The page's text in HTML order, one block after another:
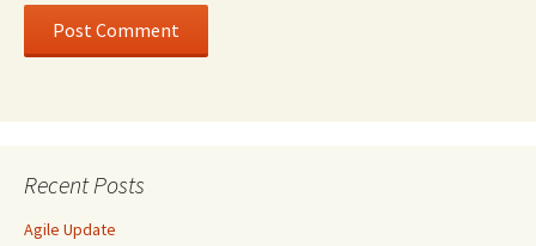
Recent Posts
Agile Update